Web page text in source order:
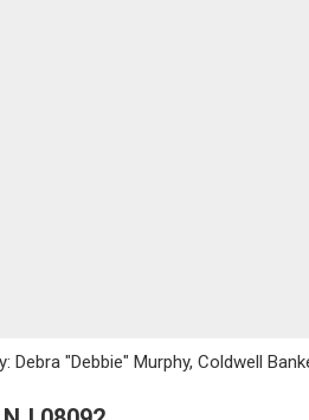
"Debbie" Murphy, Coldwell